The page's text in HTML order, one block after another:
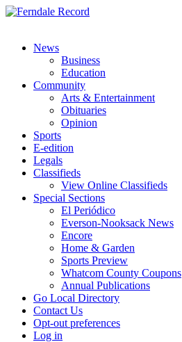
News
Business
Education
Community
Arts & Entertainment
Obituaries
Opinion
Sports
E-edition
Legals
Classifieds
View Online Classifieds
Special Sections
El Periódico
Everson-Nooksack News
Encore
Home & Garden
Sports Preview
Whatcom County Coupons
Annual Publications
Go Local Directory
Contact Us
Opt-out preferences
Log in